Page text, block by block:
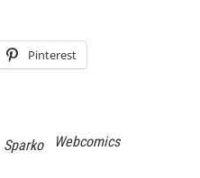
Pinterest
Sparko Webcomics